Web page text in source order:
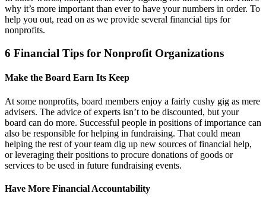
why it’s more important than ever to have your numbers in order. To
help you out, read on as we provide several financial tips for
nonprofits.
6 Financial Tips for Nonprofit Organizations
Make the Board Earn Its Keep
At some nonprofits, board members enjoy a fairly cushy gig as mere
advisers. The advice of experts isn’t to be discounted, but your
board can do more. Successful people in positions of importance can
also be responsible for helping in fundraising. That could mean
helping the rest of your team dig up new sources of financial help,
or leveraging their positions to procure donations of goods or
services to be used in future fundraising events.
Have More Financial Accountability